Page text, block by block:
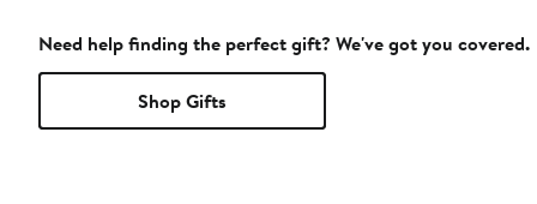
Need help finding the perfect gift? We've got you covered.
Shop Gifts